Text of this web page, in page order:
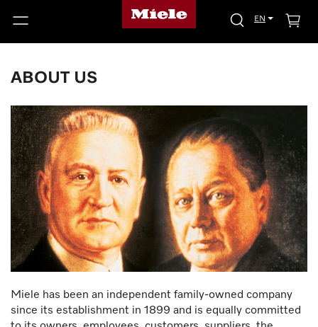
EN
ABOUT US
Miele has been an independent family-owned company
since its establishment in 1899 and is equally committed